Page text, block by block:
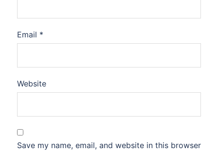
Email *
Website
Save my name, email, and website in this browser